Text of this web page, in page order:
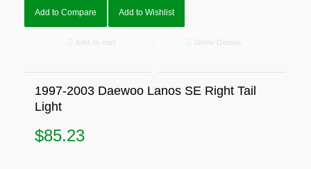
Add to Compare Add to Wishlist
1997-2003 Daewoo Lanos SE Right Tail
Light
$85.23